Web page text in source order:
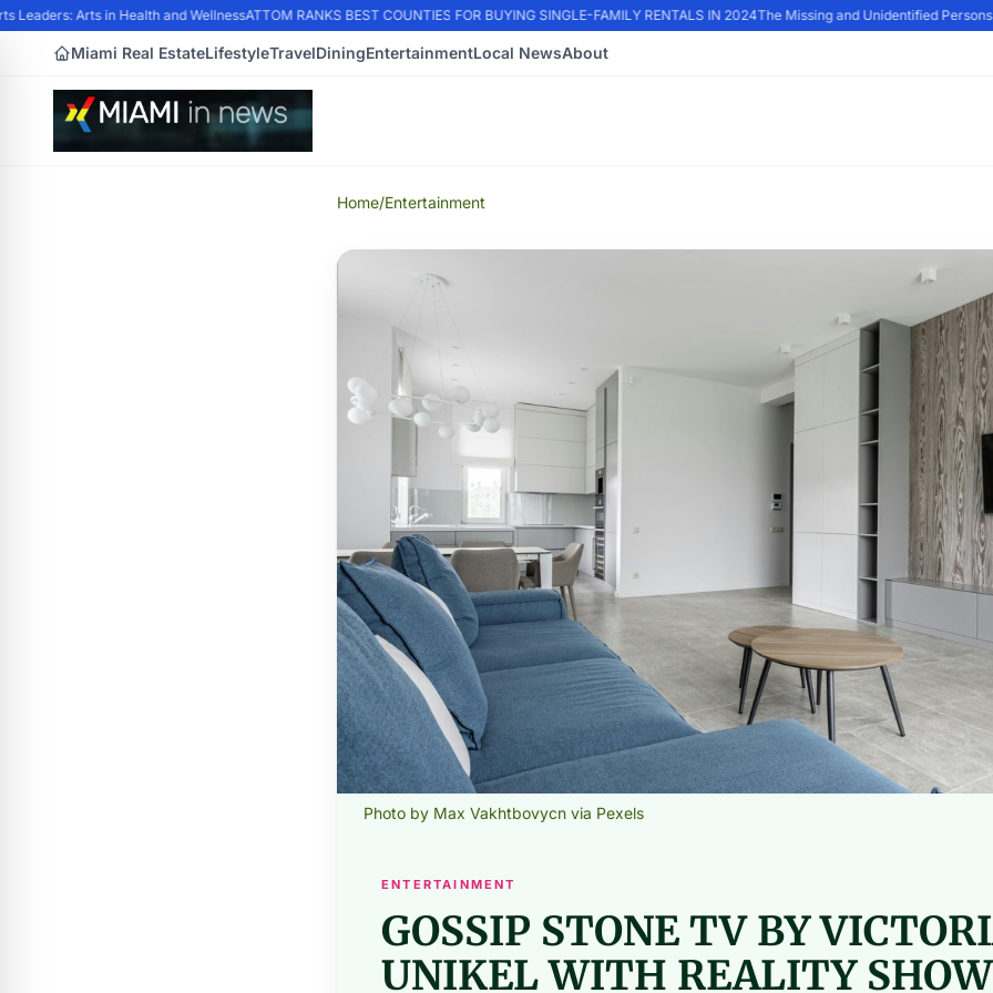
Arts in Health and WellnessATTOM RANKS BEST COUNTIES FOR BUYING SINGLE-FAMILY RENTALS IN 2024The Missing and Unidentified Persons
Miami Real EstateLifestyleTravelDiningEntertainmentLocal NewsAbout
Home/Entertainment
Photo by Max Vakhtbovycn via Pexels
ENTERTAINMENT
GOSSIP STONE TV BY
UNIKEL WITH REALITY